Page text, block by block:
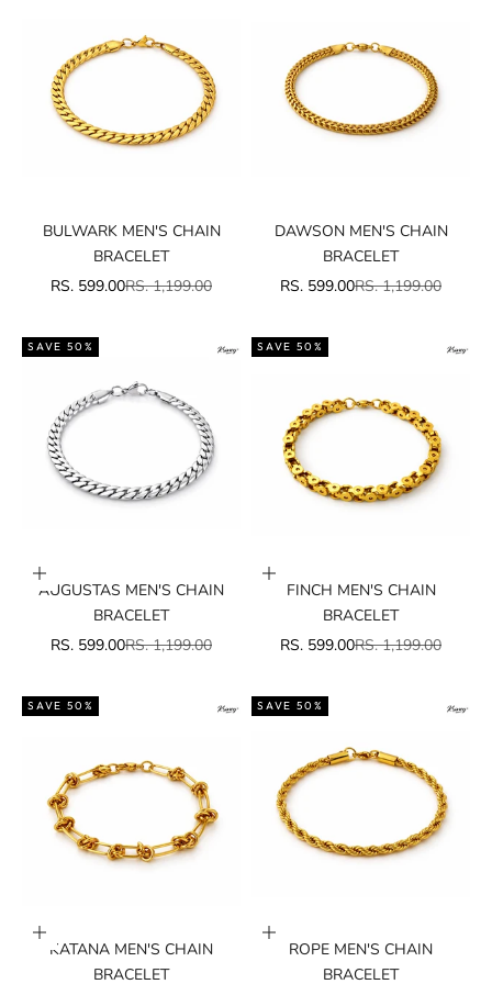
BULWARK MEN'S CHAIN
BRACELET
SALE PRICE
RS. 599.00REGULAR PRICE
RS. 1,199.00
DAWSON MEN'S CHAIN
BRACELET
SALE PRICE
RS. 599.00REGULAR PRICE
RS. 1,199.00
SAVE 50%
Add to cart
AUGUSTAS MEN'S CHAIN
BRACELET
SALE PRICE
RS. 599.00REGULAR PRICE
RS. 1,199.00
SAVE 50%
Add to cart
FINCH MEN'S CHAIN
BRACELET
SALE PRICE
RS. 599.00REGULAR PRICE
RS. 1,199.00
SAVE 50%
Add to cart
KATANA MEN'S CHAIN
BRACELET
SAVE 50%
Add to cart
ROPE MEN'S CHAIN
BRACELET